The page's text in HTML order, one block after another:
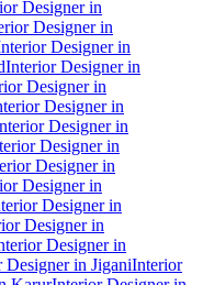
Designer in
Designer in
Designer in
Interior Designer in
Designer in
Designer in
Designer in
Designer in
Designer in
Designer in
Designer in
Designer in
Designer in
Designer in JiganiInterior